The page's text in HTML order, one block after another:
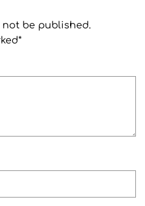
not be published.